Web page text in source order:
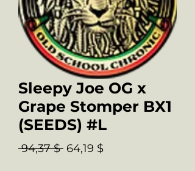
Sleepy Joe OG x
Grape Stomper BX1
(SEEDS) #L
94,37 $ Standardpreis
64,19 $Sale-